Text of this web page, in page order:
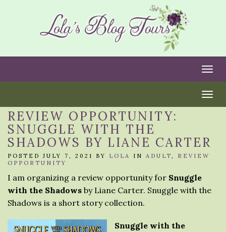
REVIEW OPPORTUNITY:
SNUGGLE WITH THE
SHADOWS BY LIANE CARTER
POSTED JULY 7, 2021 BY LOLA IN ADULT, REVIEW
OPPORTUNITY
I am organizing a review opportunity for Snuggle
with the Shadows by Liane Carter. Snuggle with the
Shadows is a short story collection.
Snuggle with the